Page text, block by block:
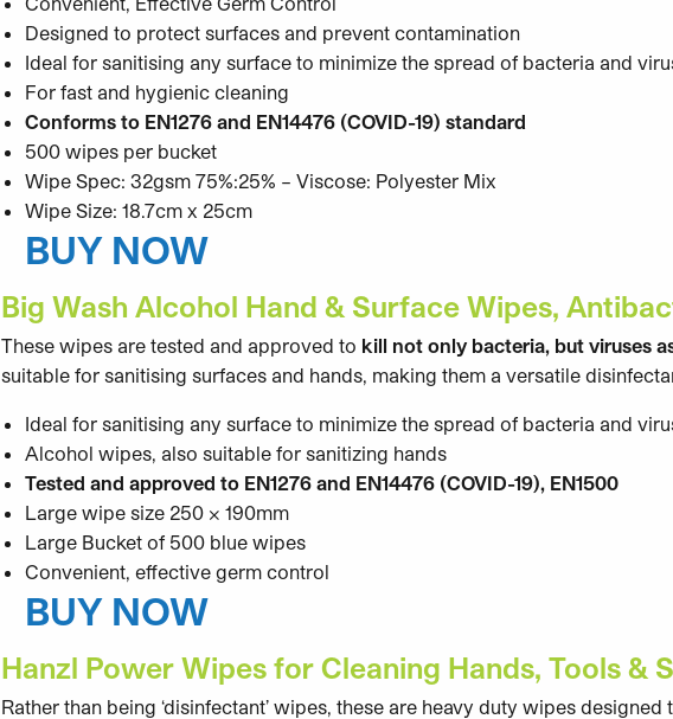
Designed to protect surfaces and prevent contamination
Ideal for sanitising any surface to minimize the spread of bacteria and
For fast and hygienic cleaning
Conforms to EN1276 and EN14476 (COVID-19) standard
500 wipes per bucket
Wipe Spec: 32gsm 75%:25% – Viscose: Polyester Mix
Wipe Size: 18.7cm x 25cm
BUY NOW
Big Wash Alcohol Hand & Surface Wipes,
These wipes are tested and approved to kill not only bacteria, but viruses
suitable for sanitising surfaces and hands, making them a versatile
Ideal for sanitising any surface to minimize the spread of bacteria and
Alcohol wipes, also suitable for sanitizing hands
Tested and approved to EN1276 and EN14476 (COVID-19), EN1500
Large wipe size 250 x 190mm
Large Bucket of 500 blue wipes
Convenient, effective germ control
BUY NOW
Hanzl Power Wipes for Cleaning Hands, Tools &
Rather than being ‘disinfectant’ wipes, these are heavy duty wipes